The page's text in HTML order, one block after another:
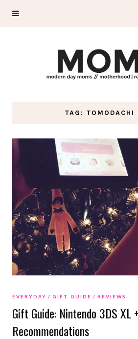
TAG: TOMODACHI
EVERYDAY GIFT GUIDE REVIEWS
Gift Guide: Nintendo 3DS XL
Recommendations